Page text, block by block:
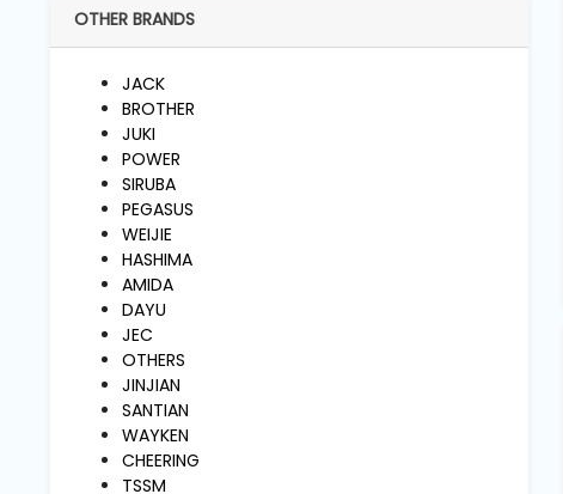
Machines
OTHER BRANDS
JACK
BROTHER
JUKI
POWER
SIRUBA
PEGASUS
WEIJIE
HASHIMA
AMIDA
DAYU
JEC
OTHERS
JINJIAN
SANTIAN
WAYKEN
CHEERING
TSSM